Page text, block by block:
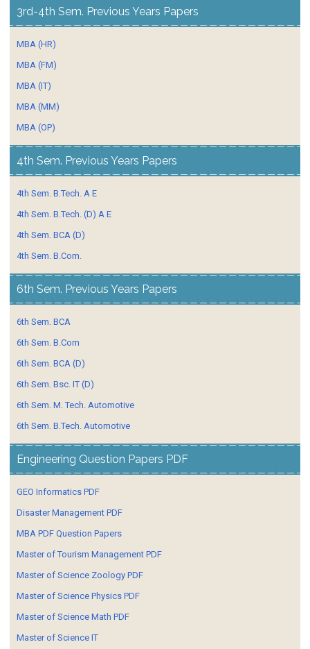
3rd-4th Sem. Previous Years Papers
MBA (HR)
MBA (FM)
MBA (IT)
MBA (MM)
MBA (OP)
4th Sem. Previous Years Papers
4th Sem. B.Tech. A E
4th Sem. B.Tech. (D) A E
4th Sem. BCA (D)
4th Sem. B.Com.
6th Sem. Previous Years Papers
6th Sem. BCA
6th Sem. B.Com
6th Sem. BCA (D)
6th Sem. Bsc. IT (D)
6th Sem. M. Tech. Automotive
6th Sem. B.Tech. Automotive
Engineering Question Papers PDF
GEO Informatics PDF
Disaster Management PDF
MBA PDF Question Papers
Master of Tourism Management PDF
Master of Science Zoology PDF
Master of Science Physics PDF
Master of Science Math PDF
Master of Science IT